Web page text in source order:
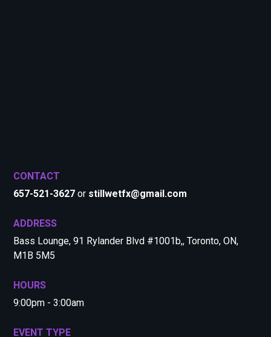
CONTACT
657-521-3627 or stillwetfx@gmail.com
ADDRESS
Bass Lounge, 91 Rylander Blvd #1001b,, Toronto, ON,
M1B 5M5
HOURS
9:00pm - 3:00am
EVENT TYPE